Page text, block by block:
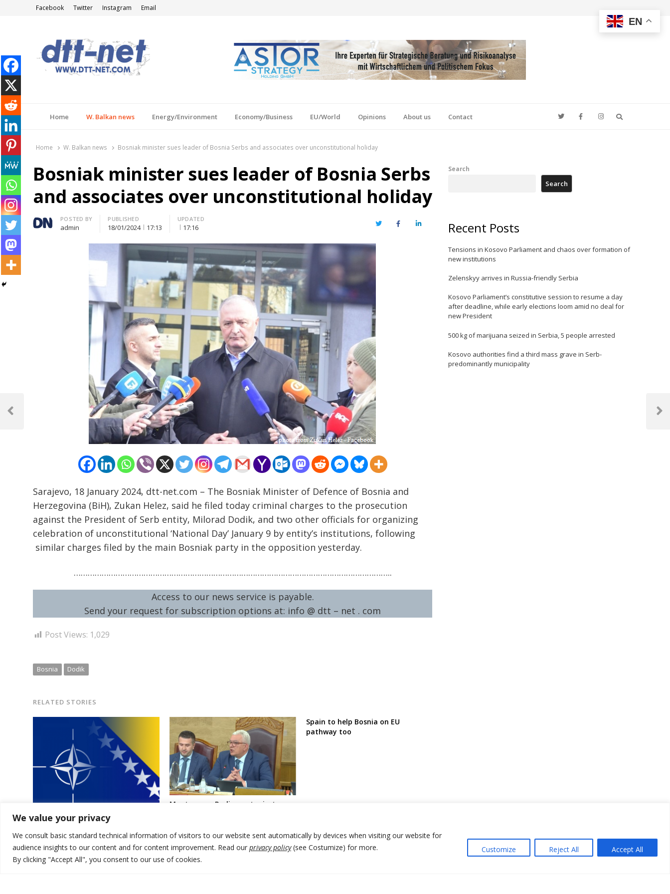
We value your privacy
We consult basic standard technical information of visitors to our website sent automatically by devices when visiting our website for
audience insights to our content and for content improvement. Read our privacy policy(see Costumize) for more.
By clicking "Accept All", you consent to our use of cookies.
Customize Reject All Accept All
Facebook Twitter Instagram Email
Home W. Balkan news Energy/Environment Economy/Business EU/World Opinions About us Contact
Home W. Balkan news Bosniak minister sues leader of Bosnia Serbs and associates over unconstitutional holiday
Bosniak minister sues leader of Bosnia Serbs
and associates over unconstitutional holiday
Author
POSTED BY
admin
PUBLISHED
18/01/2024 17:13
UPDATED
17:16 TwitterFacebookLinkedIn
Sarajevo, 18 January 2024, dtt-net.com – The Bosniak Minister of Defence of Bosnia and
Herzegovina (BiH), Zukan Helez, said he filed today criminal charges to the prosecution
against the President of Serb entity, Milorad Dodik, and two other officials for organizing
celebration of unconstitutional ‘National Day’ January 9 by entity’s institutions, following
similar charges filed by the main Bosniak party in the opposition yesterday.
………………………………………………………………………………………………………………………..
Access to our news service is payable.
Send your request for subscription options at: info @ dtt – net . com
Post Views: 1,029
Bosnia Dodik
RELATED STORIES
NATO to send troops to Bosnia, top
Bosnian lawmaker says
Montenegro Parliament rejects
Speaker
Spain to help Bosnia on EU
pathway too
Post
navigation
Previous
Next
Search
Search
Recent Posts
Tensions in Kosovo Parliament and chaos over formation of
new institutions
Zelenskyy arrives in Russia-friendly Serbia
Kosovo Parliament’s constitutive session to resume a day
after deadline, while early elections loom amid no deal for
new President
500 kg of marijuana seized in Serbia, 5 people arrested
Kosovo authorities find a third mass grave in Serb-
predominantly municipality
EN